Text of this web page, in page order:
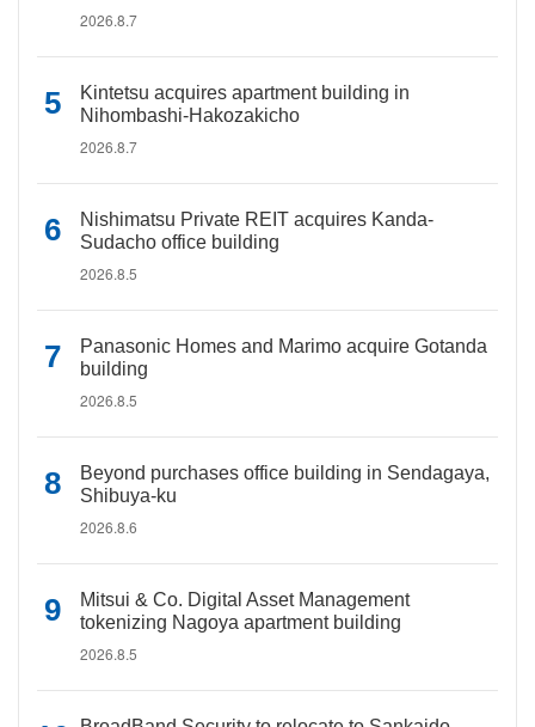
2026.8.7
Kintetsu acquires apartment building in
Nihombashi-Hakozakicho
2026.8.7
Nishimatsu Private REIT acquires Kanda-
Sudacho office building
2026.8.5
Panasonic Homes and Marimo acquire Gotanda
building
2026.8.5
Beyond purchases office building in Sendagaya,
Shibuya-ku
2026.8.6
Mitsui & Co. Digital Asset Management
tokenizing Nagoya apartment building
2026.8.5